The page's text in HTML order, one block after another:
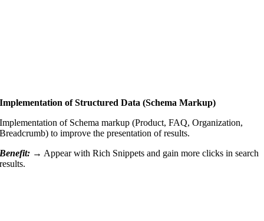
Implementation of Structured Data (Schema Markup)
Implementation of Schema markup (Product, FAQ, Organization,
Breadcrumb) to improve the presentation of results.
Benefit: → Appear with Rich Snippets and gain more clicks in search
results.